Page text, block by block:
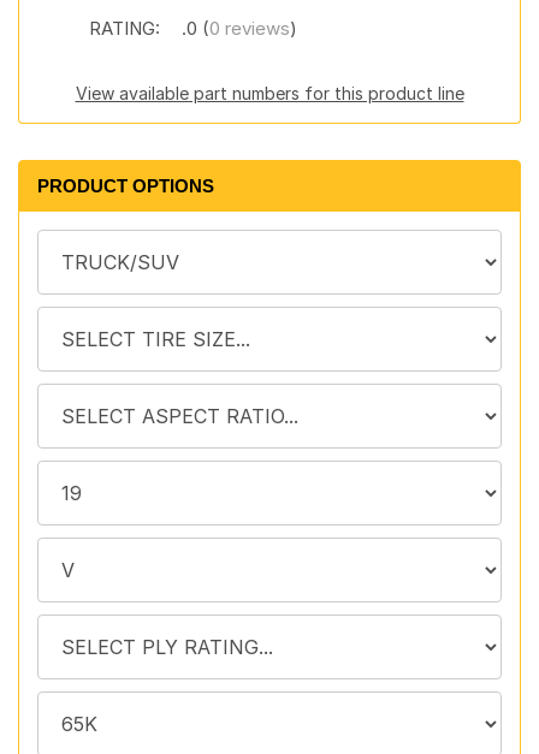
RATING: .0 (0 reviews)
View available part numbers for this product line
PRODUCT OPTIONS